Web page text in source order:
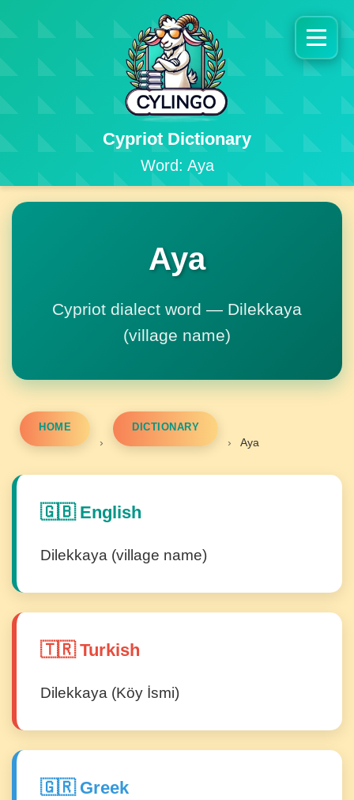
Cypriot Dictionary
Word: Aya
Aya
Cypriot dialect word — Dilekkaya
(village name)
HOME
›
DICTIONARY
› Aya
🇬🇧 English
Dilekkaya (village name)
🇹🇷 Turkish
Dilekkaya (Köy İsmi)
🇬🇷 Greek